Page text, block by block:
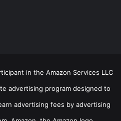
in the Amazon Services LLC
advertising program designed to
advertising fees by advertising